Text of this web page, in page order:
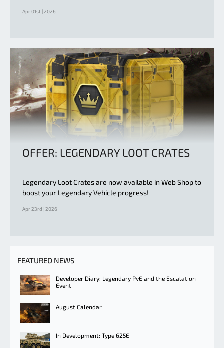
Apr 01st | 2026
OFFER: LEGENDARY LOOT CRATES
Legendary Loot Crates are now available in Web Shop to
boost your Legendary Vehicle progress!
Apr 23rd | 2026
FEATURED NEWS
Developer Diary: Legendary PvE and the Escalation
Event
August Calendar
In Development: Type 625E